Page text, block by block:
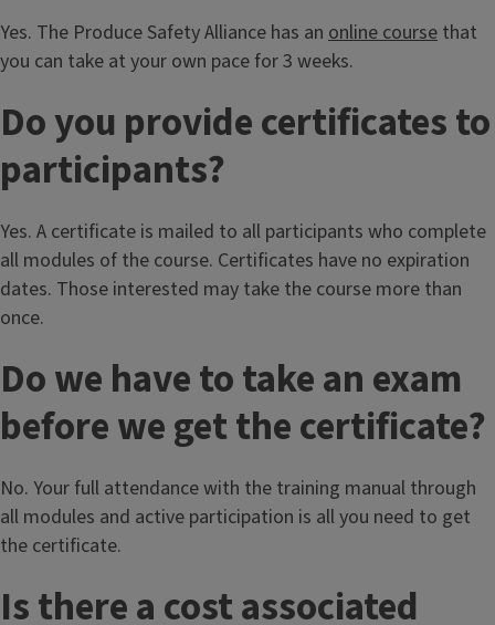
Yes. The Produce Safety Alliance has an online course that
you can take at your own pace for 3 weeks.
Do you provide certificates to
participants?
Yes. A certificate is mailed to all participants who complete
all modules of the course. Certificates have no expiration
dates. Those interested may take the course more than
once.
Do we have to take an exam
before we get the certificate?
No. Your full attendance with the training manual through
all modules and active participation is all you need to get
the certificate.
Is there a cost associated